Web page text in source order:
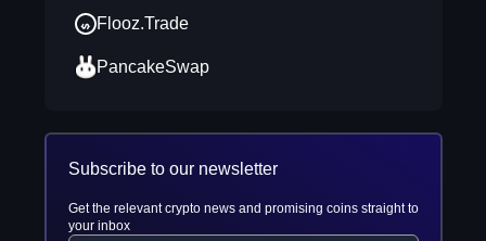
Flooz.Trade
PancakeSwap
Subscribe to our newsletter
Get the relevant crypto news and promising coins straight to
your inbox